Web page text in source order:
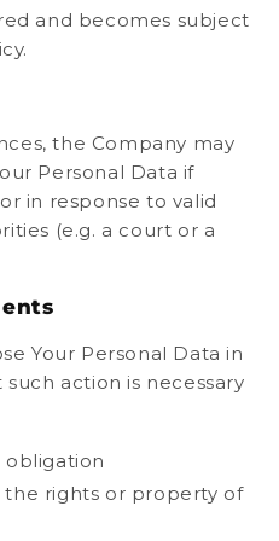
and becomes subject
the Company may
Personal Data if
in response to valid
(e.g. a court or a
Your Personal Data in
action is necessary
obligation
rights or property of